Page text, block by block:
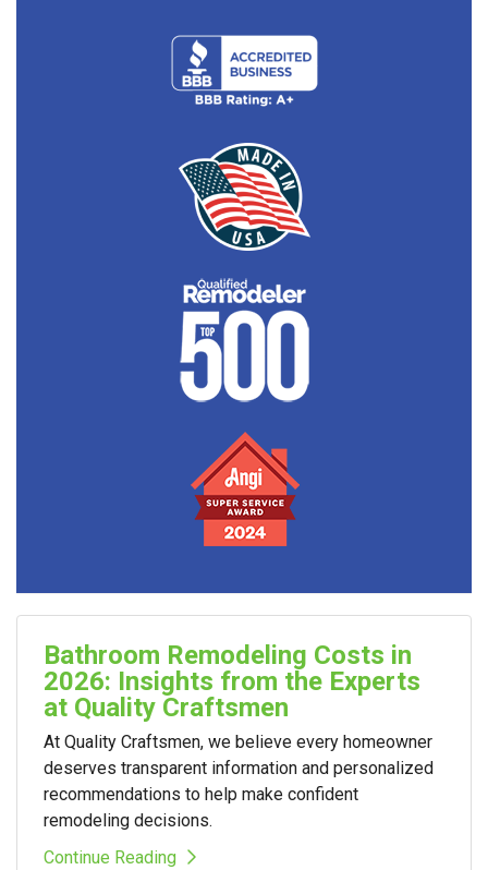
Bathroom Remodeling Costs in
2026: Insights from the Experts
at Quality Craftsmen
At Quality Craftsmen, we believe every homeowner
deserves transparent information and personalized
recommendations to help make confident
remodeling decisions.
Continue Reading